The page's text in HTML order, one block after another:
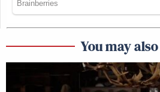
You may